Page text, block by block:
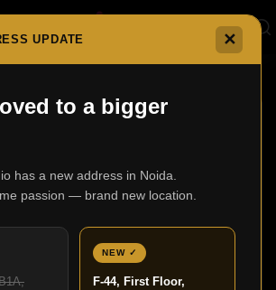
UPDATE ✕
to a bigger
has a new address in Noida.
passion — brand new location.
NEW ✓
F-44, First Floor,
Anniversary Edition
7 products